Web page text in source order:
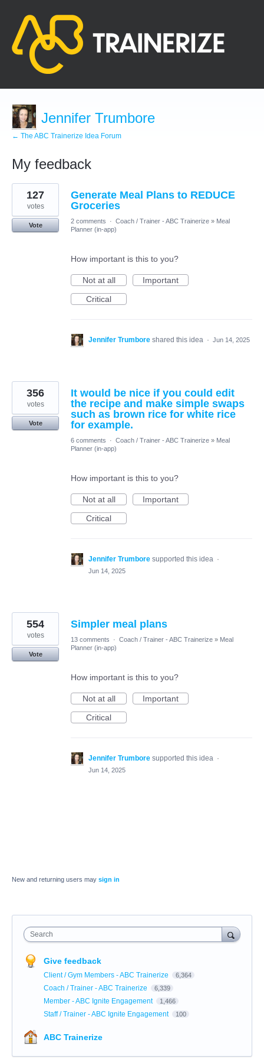
Jennifer Trumbore
← The ABC Trainerize Idea Forum
My feedback
3
results
found
Generate Meal Plans to REDUCE
Groceries
127
votes
Vote
2 comments · Coach / Trainer - ABC Trainerize » Meal
Planner (in-app)
How important is this to you?
Not at all
Important
Critical
Jennifer Trumbore shared this idea · Jun 14, 2025
It would be nice if you could edit
the recipe and make simple swaps
such as brown rice for white rice
for example.
356
votes
Vote
6 comments · Coach / Trainer - ABC Trainerize » Meal
Planner (in-app)
How important is this to you?
Not at all
Important
Critical
Jennifer Trumbore supported this idea ·
Jun 14, 2025
Simpler meal plans
554
votes
Vote
13 comments · Coach / Trainer - ABC Trainerize » Meal
Planner (in-app)
How important is this to you?
Not at all
Important
Critical
Jennifer Trumbore supported this idea ·
Jun 14, 2025
New and returning users may sign in
Search
Give feedback
Client / Gym Members - ABC Trainerize 6,364
Coach / Trainer - ABC Trainerize 6,339
Member - ABC Ignite Engagement 1,466
Staff / Trainer - ABC Ignite Engagement 100
ABC Trainerize